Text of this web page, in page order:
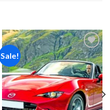
Sale!
Add to
wishlist